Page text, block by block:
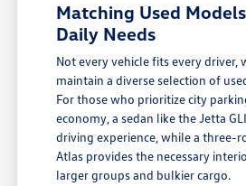
Matching Used
Daily Needs
Not every vehicle fits every driver,
maintain a diverse selection of
For those who prioritize city
economy, a sedan like the Jetta
driving experience, while a three-
Atlas provides the necessary
larger groups and bulkier cargo.